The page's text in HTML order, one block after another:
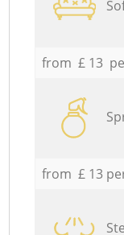
from £ 13
from £ 13